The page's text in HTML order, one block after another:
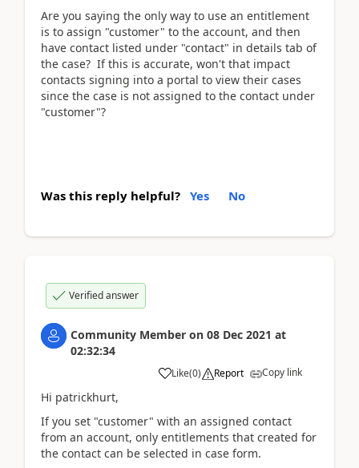
Are you saying the only way to use an entitlement
is to assign "customer" to the account, and then
have contact listed under "contact" in details tab of
the case? If this is accurate, won't that impact
contacts signing into a portal to view their cases
since the case is not assigned to the contact under
"customer"?
Was this reply helpful? Yes No
Verified answer
Community Member on 08 Dec 2021 at
02:32:34
Like(0) Report Copy link
Hi patrickhurt,
If you set "customer" with an assigned contact
from an account, only entitlements that created for
the contact can be selected in case form.